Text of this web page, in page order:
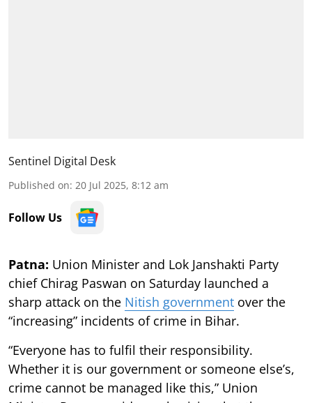
Sentinel Digital Desk
Published on: 20 Jul 2025, 8:12 am
Follow Us
Patna: Union Minister and Lok Janshakti Party
chief Chirag Paswan on Saturday launched a
sharp attack on the Nitish government over the
“increasing” incidents of crime in Bihar.
“Everyone has to fulfil their responsibility.
Whether it is our government or someone else’s,
crime cannot be managed like this,” Union